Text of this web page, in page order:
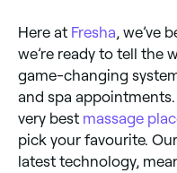
Here at Fresha , we’ve
we’re ready to tell the
game-changing
and spa appointments.
very best massage
pick your favourite.
latest technology,